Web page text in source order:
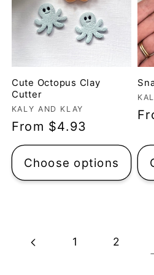
Cute Octopus Clay
Cutter
Vendor:
KALY AND KLAY
Regular
price
From $4.93
Choose options
1 2